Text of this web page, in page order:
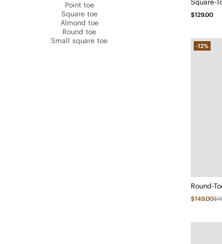
Point toe
Square toe
Almond toe
Round toe
Small square toe
$129.00
-12%
$149.00